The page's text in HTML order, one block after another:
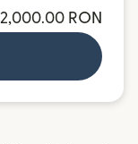
2,000.00 RON